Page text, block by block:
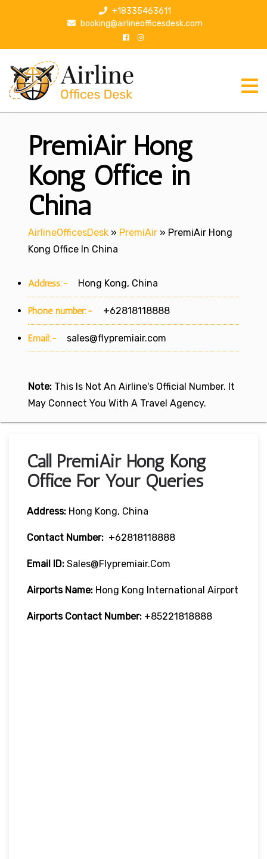
p
+18335463611
booking@airlineofficesdesk.com
PremiAir Hong
Kong Office in
China
AirlineOfficesDesk » PremiAir » PremiAir Hong
Kong Office In China
Address:- Hong Kong, China
Phone number:- +62818118888
Email:- sales@flypremiair.com
Note: This Is Not An Airline's Official Number. It
May Connect You With A Travel Agency.
Call PremiAir Hong Kong
Office For Your Queries
Address: Hong Kong, China
Contact Number: +62818118888
Email ID: Sales@flypremiair.com
Airports Name: Hong Kong International Airport
Airports Contact Number: +85221818888